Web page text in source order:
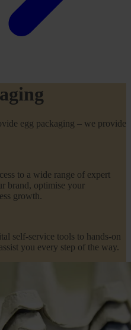
egg packaging – we provide
to a wide range of expert
brand, optimise your
growth.
self-service tools to hands-on
you every step of the way.